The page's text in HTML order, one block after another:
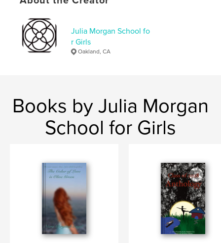
Softcover: 9798240549700
Publish Date:
May 14, 2026
Language English
Julia Morgan School fo
r Girls
Oakland, CA
Books by Julia Morgan
School for Girls